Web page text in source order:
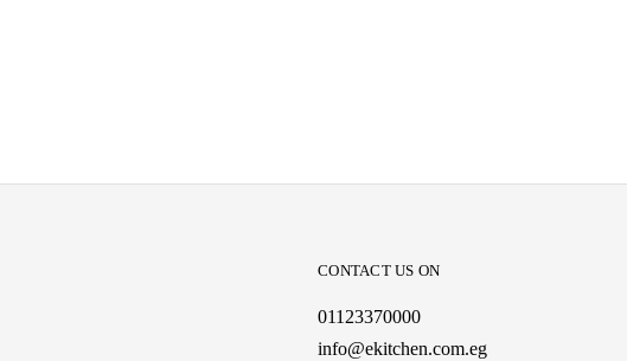
CONTACT US ON
01123370000
info@ekitchen.com.eg